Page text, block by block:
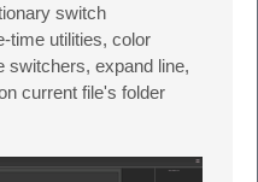
switch
time utilities, color
switchers, expand line,
current file's folder